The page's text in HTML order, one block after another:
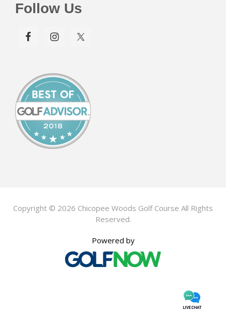
Follow Us
Copyright © 2026 Chicopee Woods Golf Course All Rights
Reserved.
Powered by